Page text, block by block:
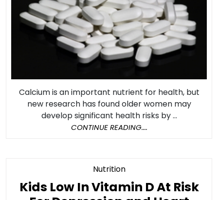
Calcium is an important nutrient for health, but
new research has found older women may
develop significant health risks by ...
CONTINUE READING....
NutritionCategory
Kids Low In Vitamin D At Risk